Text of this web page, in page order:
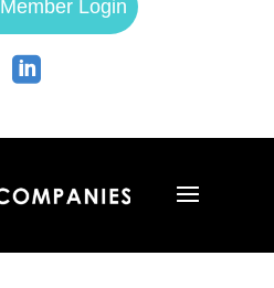
Member Login
